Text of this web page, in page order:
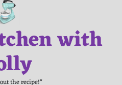
with
the recipe!"